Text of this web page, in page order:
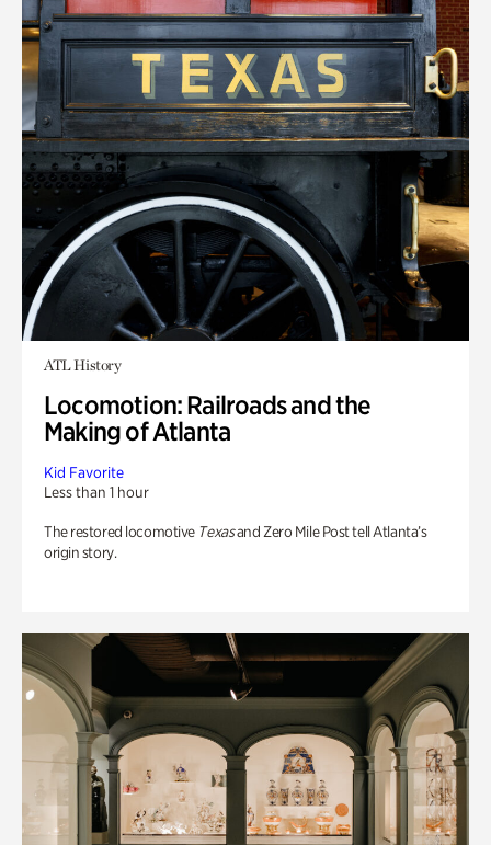
ATL History
Locomotion: Railroads and the
Making of Atlanta
Kid Favorite
Less than 1 hour
The restored locomotive Texasand Zero Mile Post tell Atlanta’s
origin story.